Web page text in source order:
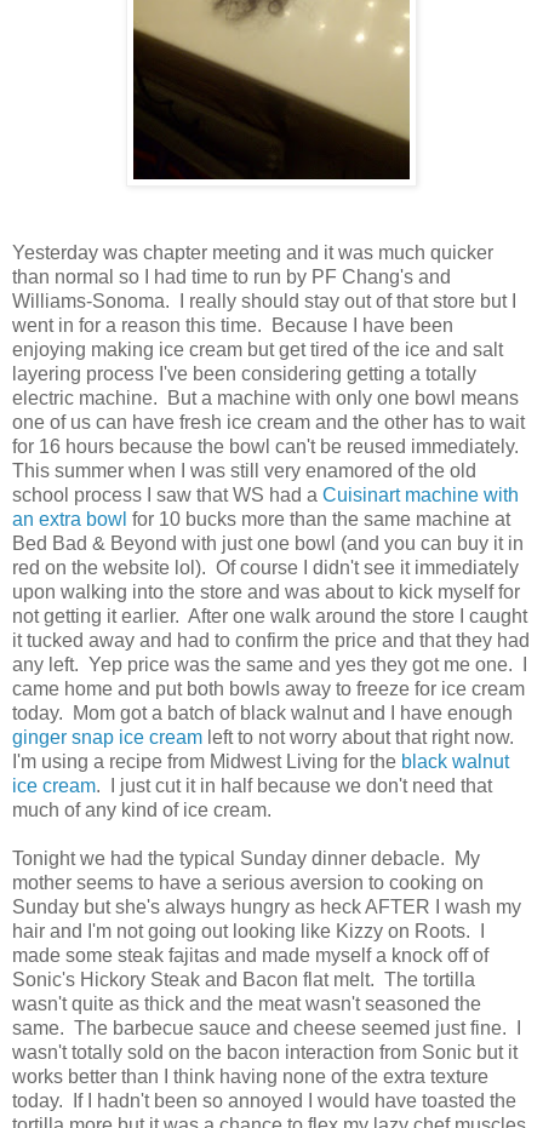
Yesterday was chapter meeting and it was much quicker
than normal so I had time to run by PF Chang's and
Williams-Sonoma. I really should stay out of that store but I
went in for a reason this time. Because I have been
enjoying making ice cream but get tired of the ice and salt
layering process I've been considering getting a totally
electric machine. But a machine with only one bowl means
one of us can have fresh ice cream and the other has to wait
for 16 hours because the bowl can't be reused immediately.
This summer when I was still very enamored of the old
school process I saw that WS had a Cuisinart machine with
an extra bowl for 10 bucks more than the same machine at
Bed Bad & Beyond with just one bowl (and you can buy it in
red on the website lol). Of course I didn't see it immediately
upon walking into the store and was about to kick myself for
not getting it earlier. After one walk around the store I caught
it tucked away and had to confirm the price and that they had
any left. Yep price was the same and yes they got me one. I
came home and put both bowls away to freeze for ice cream
today. Mom got a batch of black walnut and I have enough
ginger snap ice cream left to not worry about that right now.
I'm using a recipe from Midwest Living for the black walnut
ice cream. I just cut it in half because we don't need that
much of any kind of ice cream.
Tonight we had the typical Sunday dinner debacle. My
mother seems to have a serious aversion to cooking on
Sunday but she's always hungry as heck AFTER I wash my
hair and I'm not going out looking like Kizzy on Roots. I
made some steak fajitas and made myself a knock off of
Sonic's Hickory Steak and Bacon flat melt. The tortilla
wasn't quite as thick and the meat wasn't seasoned the
same. The barbecue sauce and cheese seemed just fine. I
wasn't totally sold on the bacon interaction from Sonic but it
works better than I think having none of the extra texture
today. If I hadn't been so annoyed I would have toasted the